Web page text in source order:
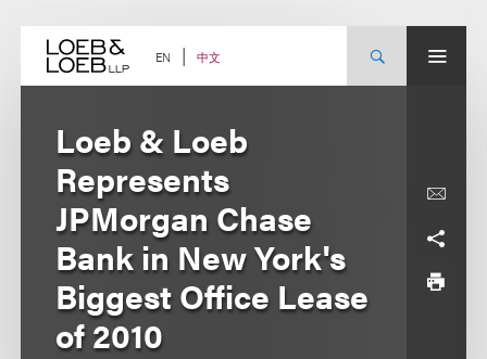
content EN 中文
Loeb & Loeb
Represents
JPMorgan Chase
Bank in New York's
Biggest Office Lease
of 2010